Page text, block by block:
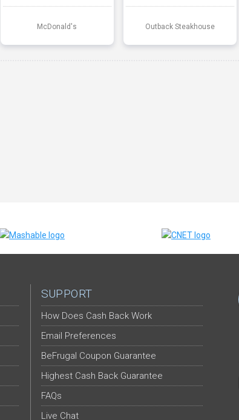
McDonald's Outback Steakhouse
SUPPORT
How Does Cash Back Work
Email Preferences
BeFrugal Coupon Guarantee
Highest Cash Back Guarantee
FAQs
Live Chat